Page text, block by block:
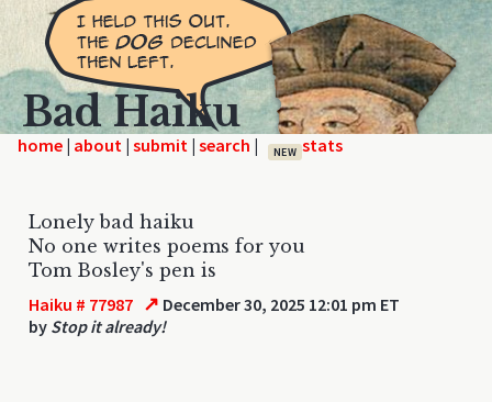
Bad Haiku
home | | | | NEW
Lonely bad haiku
No one writes poems for you
Tom Bosley's pen is
Haiku # 77987 ↗ December 30, 2025 12:01 pm ET
by Stop it already!